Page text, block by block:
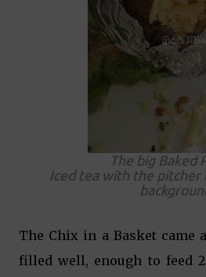
The big Baked
Iced tea with the pitcher
The Chix in a Basket came
filled well, enough to feed